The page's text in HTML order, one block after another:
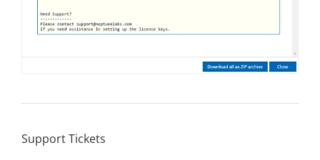
Support Tickets